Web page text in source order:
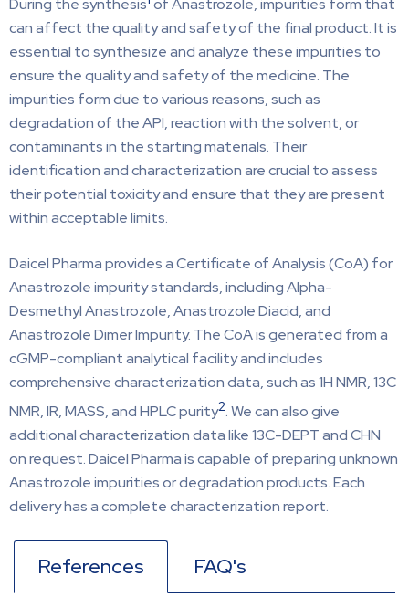
During the synthesis of Anastrozole, impurities form that
can affect the quality and safety of the final product. It is
essential to synthesize and analyze these impurities to
ensure the quality and safety of the medicine. The
impurities form due to various reasons, such as
degradation of the API, reaction with the solvent, or
contaminants in the starting materials. Their
identification and characterization are crucial to assess
their potential toxicity and ensure that they are present
within acceptable limits.
Daicel Pharma provides a Certificate of Analysis (CoA) for
Anastrozole impurity standards, including Alpha-
Desmethyl Anastrozole, Anastrozole Diacid, and
Anastrozole Dimer Impurity. The CoA is generated from a
cGMP-compliant analytical facility and includes
comprehensive characterization data, such as 1H NMR, 13C
NMR, IR, MASS, and HPLC purity2. We can also give
additional characterization data like 13C-DEPT and CHN
on request. Daicel Pharma is capable of preparing unknown
Anastrozole impurities or degradation products. Each
delivery has a complete characterization report.
References FAQ's